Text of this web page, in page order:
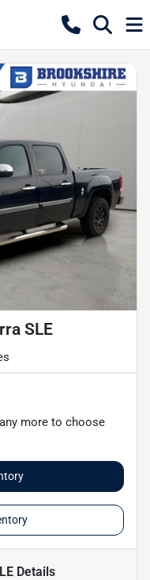
SLE
more to choose
Details